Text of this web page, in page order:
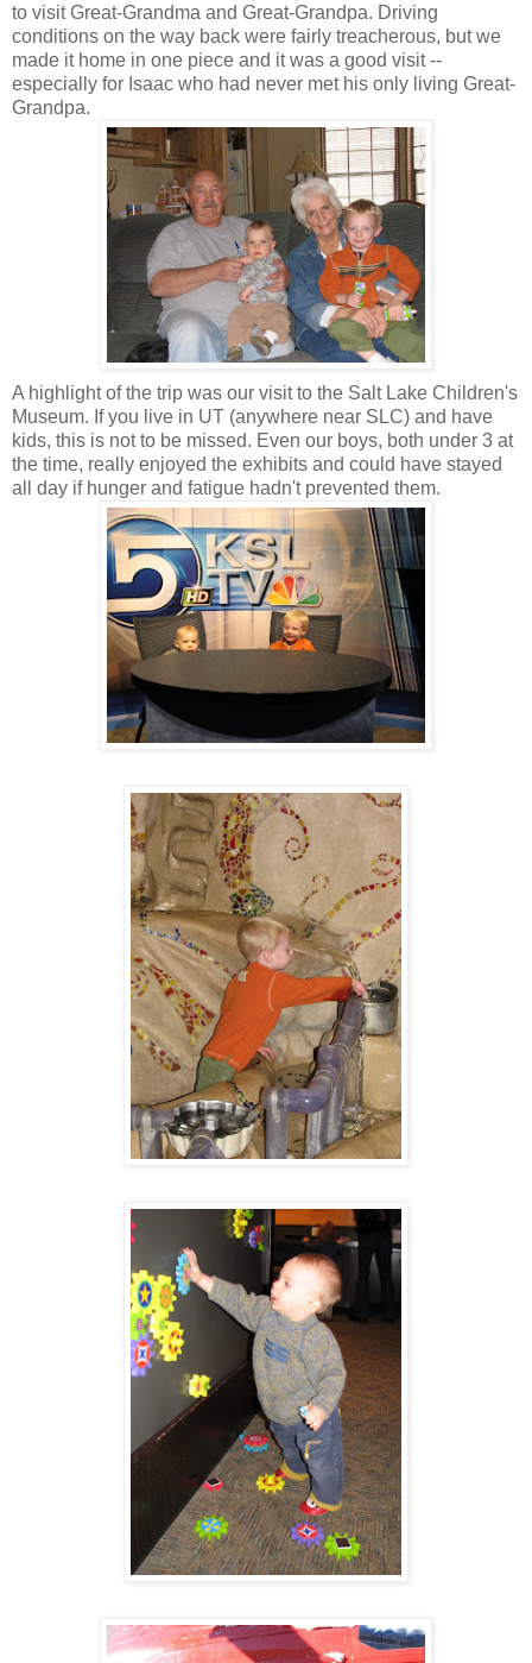
to visit Great-Grandma and Great-Grandpa. Driving
conditions on the way back were fairly treacherous, but we
made it home in one piece and it was a good visit --
especially for Isaac who had never met his only living Great-
Grandpa.
A highlight of the trip was our visit to the Salt Lake Children's
Museum. If you live in UT (anywhere near SLC) and have
kids, this is not to be missed. Even our boys, both under 3 at
the time, really enjoyed the exhibits and could have stayed
all day if hunger and fatigue hadn't prevented them.